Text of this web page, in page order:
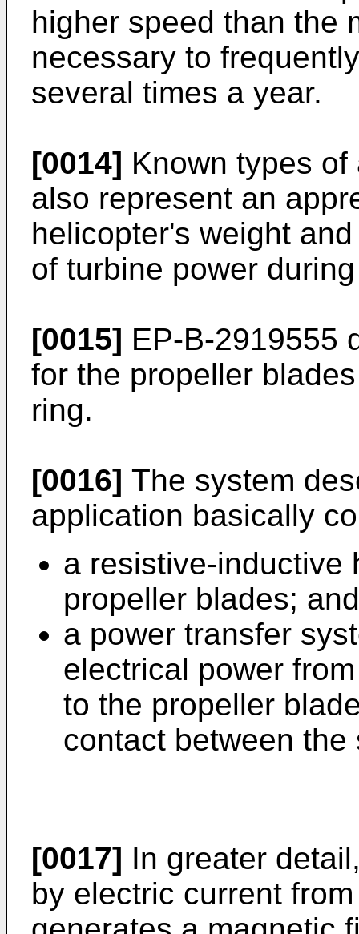
higher speed than the
necessary to
several times a year.
[0014] Known types
also represent an
helicopter's weight
of turbine power
[0015] EP-B-2919555
for the propeller
ring.
[0016] The system
application basically
a resistive-inductive
propeller blades; and
a power transfer
electrical power
to the propeller
contact between
[0017] In greater
by electric current